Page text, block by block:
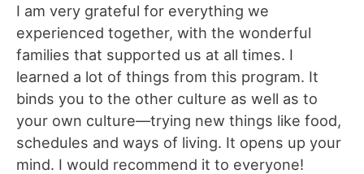
I am very grateful for everything we
experienced together, with the wonderful
families that supported us at all times. I
learned a lot of things from this program. It
binds you to the other culture as well as to
your own culture—trying new things like food,
schedules and ways of living. It opens up your
mind. I would recommend it to everyone!